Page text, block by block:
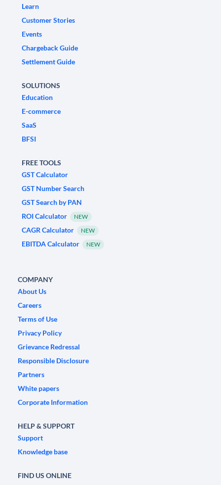
Learn
Customer Stories
Events
Chargeback Guide
Settlement Guide
SOLUTIONS
Education
E-commerce
SaaS
BFSI
FREE TOOLS
GST Calculator
GST Number Search
GST Search by PAN
ROI Calculator
NEW
CAGR Calculator NEW
EBITDA Calculator NEW
COMPANY
About Us
Careers
Terms of Use
Privacy Policy
Grievance Redressal
Responsible Disclosure
Partners
White papers
Corporate Information
HELP & SUPPORT
Support
Knowledge base
FIND US ONLINE